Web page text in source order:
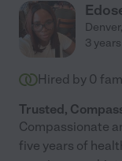
Denver,
3
Hired by 0
Trusted,
Compassionate
five years of